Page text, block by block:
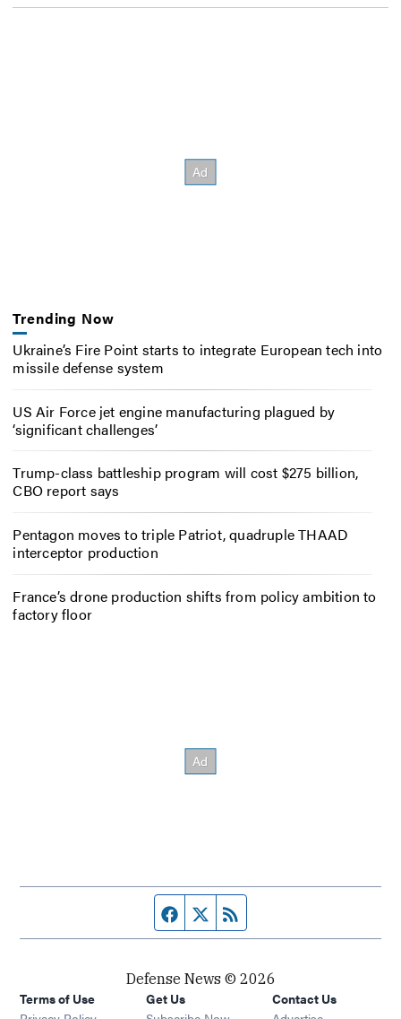
Trending Now
Ukraine’s Fire Point starts to integrate European tech into
missile defense system
US Air Force jet engine manufacturing plagued by
‘significant challenges’
Trump-class battleship program will cost $275 billion,
CBO report says
Pentagon moves to triple Patriot, quadruple THAAD
interceptor production
France’s drone production shifts from policy ambition to
factory floor
Facebook page
Twitter feed
Defense News © 2026
Terms of Use
Get Us
Contact Us